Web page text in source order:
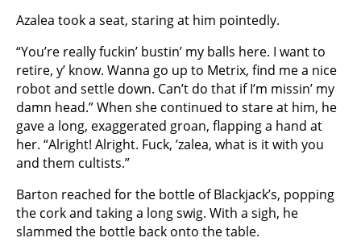
Azalea took a seat, staring at him pointedly.
“You’re really fuckin’ bustin’ my balls here. I want to
retire, y’ know. Wanna go up to Metrix, find me a nice
robot and settle down. Can’t do that if I’m missin’ my
damn head.” When she continued to stare at him, he
gave a long, exaggerated groan, flapping a hand at
her. “Alright! Alright. Fuck, ’zalea, what is it with you
and them cultists.”
Barton reached for the bottle of Blackjack’s, popping
the cork and taking a long swig. With a sigh, he
slammed the bottle back onto the table.